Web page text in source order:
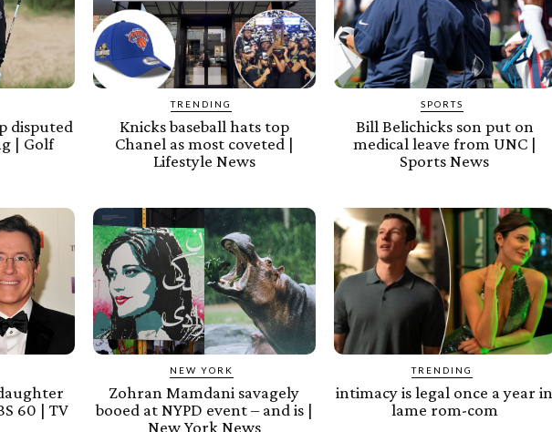
disputed
| Golf
TRENDING
Knicks baseball hats top
Chanel as most coveted |
Lifestyle News
SPORTS
Bill Belichicks son put on
medical leave from UNC |
Sports News
60 | TV
NEW YORK
Zohran Mamdani savagely
booed at NYPD event – and is |
New York News
TRENDING
intimacy is legal once a year in
lame rom-com